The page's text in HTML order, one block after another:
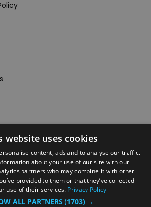
website uses cookies
content, ads and to analyse our traffic.
about your use of our site with our
partners who may combine it with other
provided to them or that they’ve collected
use of their services. Privacy Policy
ALL PARTNERS (1703) →